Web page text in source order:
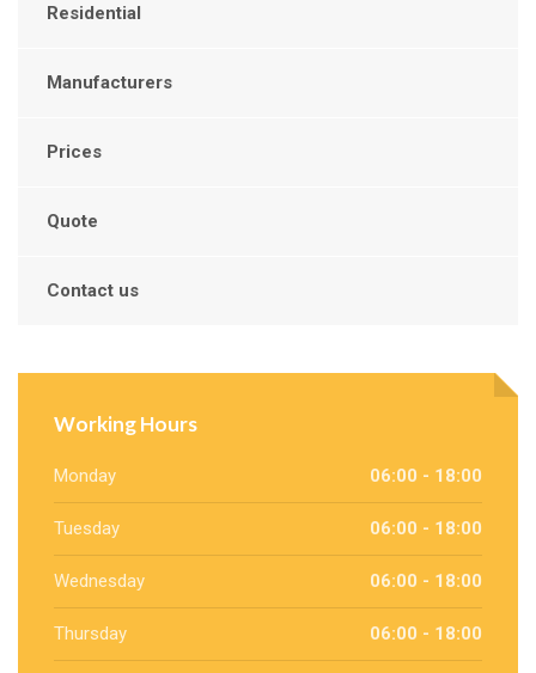
Residential
Manufacturers
Prices
Quote
Contact us
Working Hours
Monday 06:00 - 18:00
Tuesday 06:00 - 18:00
Wednesday 06:00 - 18:00
Thursday 06:00 - 18:00